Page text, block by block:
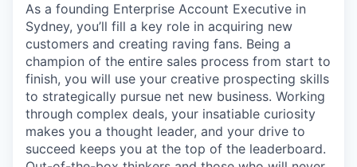
As a founding Enterprise Account Executive in
Sydney, you’ll fill a key role in acquiring new
customers and creating raving fans. Being a
champion of the entire sales process from start to
finish, you will use your creative prospecting skills
to strategically pursue net new business. Working
through complex deals, your insatiable curiosity
makes you a thought leader, and your drive to
succeed keeps you at the top of the leaderboard.